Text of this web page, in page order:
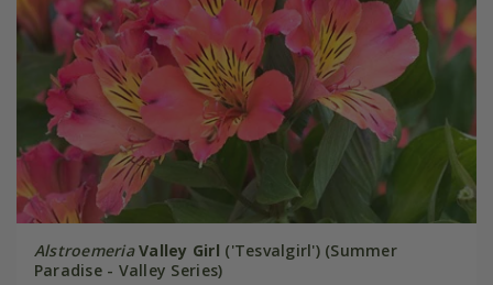
Alstroemeria Valley Girl ('Tesvalgirl') (Summer
Paradise - Valley Series)